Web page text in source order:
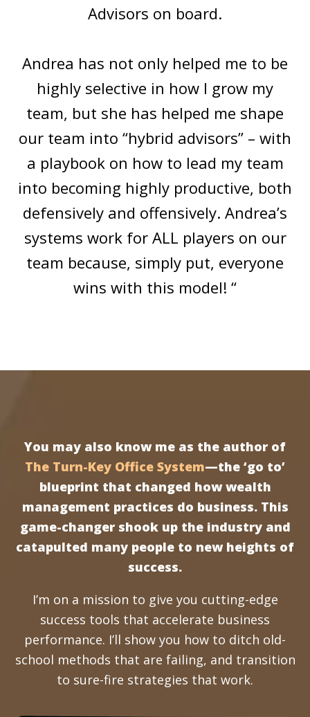
Advisors on board.
Andrea has not only helped me to be
highly selective in how I grow my
team, but she has helped me shape
our team into “hybrid advisors” – with
a playbook on how to lead my team
into becoming highly productive, both
defensively and offensively. Andrea’s
systems work for ALL players on our
team because, simply put, everyone
wins with this model! “
You may also know me as the author of
The Turn-Key Office System—the ‘go to’
blueprint that changed how wealth
management practices do business. This
game-changer shook up the industry and
catapulted many people to new heights of
success.
I’m on a mission to give you cutting-edge
success tools that accelerate business
performance. I’ll show you how to ditch old-
school methods that are failing, and transition
to sure-fire strategies that work.